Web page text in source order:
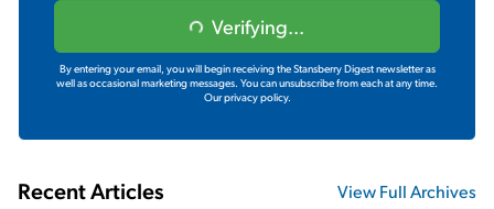
Verifying...
By entering your email, you will begin receiving the Stansberry Digest newsletter as
well as occasional marketing messages. You can unsubscribe from each at any time.
Our privacy policy.
Recent Articles View Full Archives